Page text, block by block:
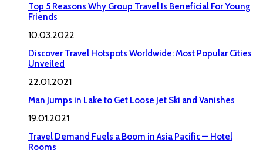
Top 5 Reasons Why Group Travel Is Beneficial For Young
Friends
10.03.2022
Discover Travel Hotspots Worldwide: Most Popular Cities
Unveiled
22.01.2021
Man Jumps in Lake to Get Loose Jet Ski and Vanishes
19.01.2021
Travel Demand Fuels a Boom in Asia Pacific — Hotel
Rooms